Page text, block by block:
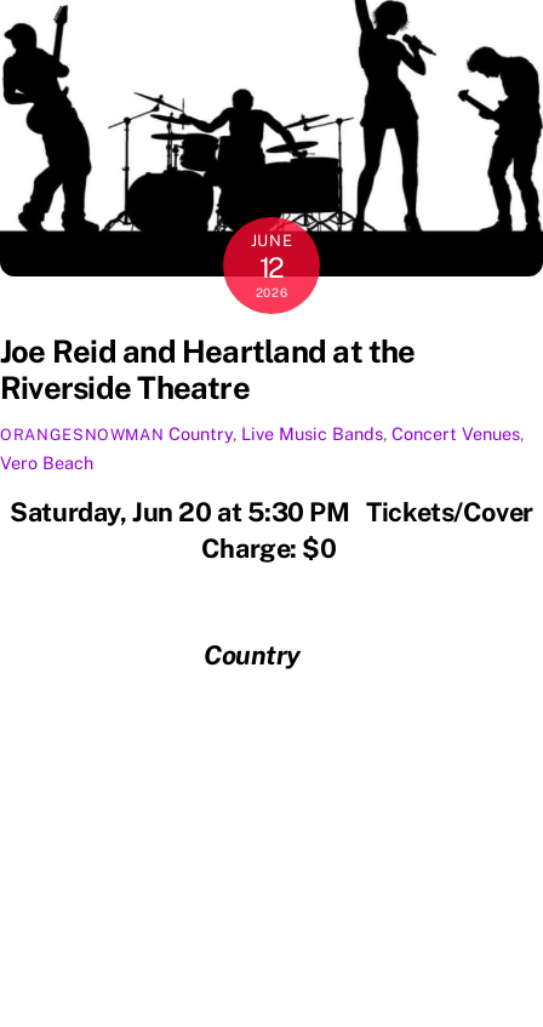
JUNE
12
2026
Joe Reid and Heartland at the
Riverside Theatre
ORANGESNOWMAN Country, Live Music Bands,Concert Venues,
Vero Beach
Saturday, Jun 20 at 5:30 PM Tickets/Cover
Charge: $0
Country